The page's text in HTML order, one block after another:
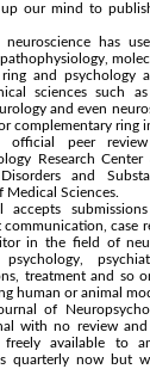
up our mind to
neuroscience has
and psychology
sciences such
and even
complementary ring
official peer
Research
and
Medical Sciences.
accepts
communication, case
in the field of
psychology,
treatment and so
human or animal
of
with no review
available to
quarterly now but